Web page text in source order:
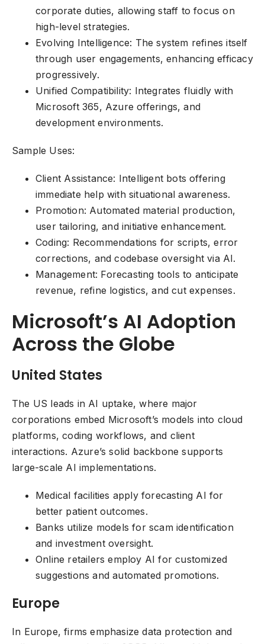
corporate duties, allowing staff to focus on
high-level strategies.
Evolving Intelligence: The system refines itself
through user engagements, enhancing efficacy
progressively.
Unified Compatibility: Integrates fluidly with
Microsoft 365, Azure offerings, and
development environments.
Sample Uses:
Client Assistance: Intelligent bots offering
immediate help with situational awareness.
Promotion: Automated material production,
user tailoring, and initiative enhancement.
Coding: Recommendations for scripts, error
corrections, and codebase oversight via AI.
Management: Forecasting tools to anticipate
revenue, refine logistics, and cut expenses.
Microsoft’s AI Adoption
Across the Globe
United States
The US leads in AI uptake, where major
corporations embed Microsoft’s models into cloud
platforms, coding workflows, and client
interactions. Azure’s solid backbone supports
large-scale AI implementations.
Medical facilities apply forecasting AI for
better patient outcomes.
Banks utilize models for scam identification
and investment oversight.
Online retailers employ AI for customized
suggestions and automated promotions.
Europe
In Europe, firms emphasize data protection and